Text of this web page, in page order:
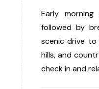
Early
followed by
scenic drive to
hills, and
check in and